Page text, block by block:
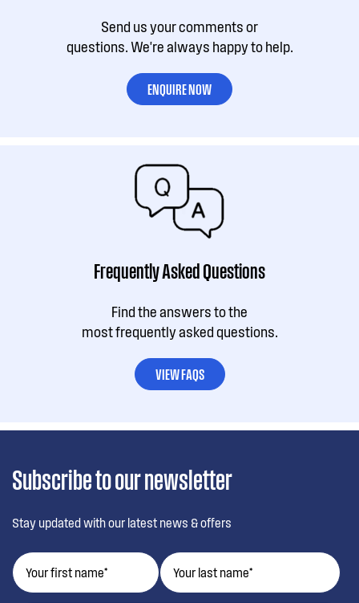
Send us your comments or
questions. We're always happy to help.
ENQUIRE NOW
Frequently Asked Questions
Find the answers to the
most frequently asked questions.
VIEW FAQS
Subscribe to our newsletter
Stay updated with our latest news & offers